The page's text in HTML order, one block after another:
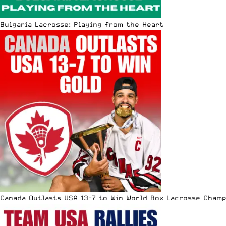
Bulgaria Lacrosse: Playing from the Heart
Canada Outlasts USA 13-7 to Win World Box Lacrosse